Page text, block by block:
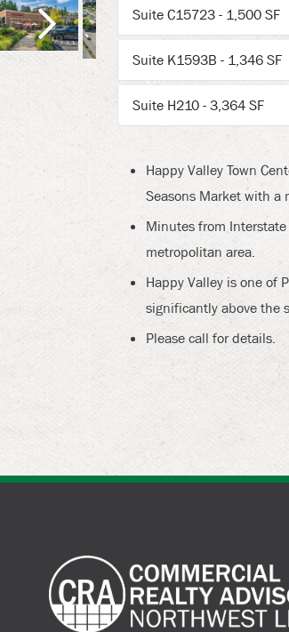
Suite C15723 - 1,500 SF
Suite K1593B - 1,346 SF
Suite H210 - 3,364 SF
Happy Valley Town
Seasons Market with a
Minutes from
metropolitan area.
Happy Valley is one of
significantly above the
Please call for details.